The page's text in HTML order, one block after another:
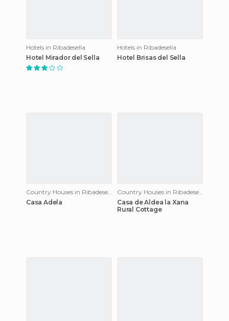
Hotels in Ribadesella
Hotel Mirador del Sella
Hotels in Ribadesella
Hotel Brisas del Sella
Casa Adela
Casa de Aldea la Xana
Rural Cottage